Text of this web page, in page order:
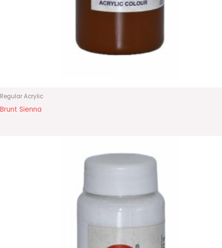
Regular Acrylic
Brunt Sienna